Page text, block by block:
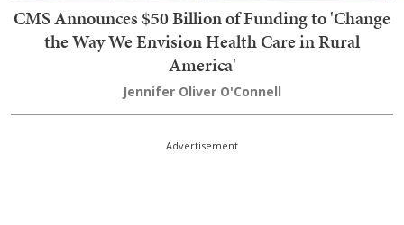
CMS Announces $50 Billion of Funding to 'Change
the Way We Envision Health Care in Rural
America'
Jennifer Oliver O'Connell
Advertisement